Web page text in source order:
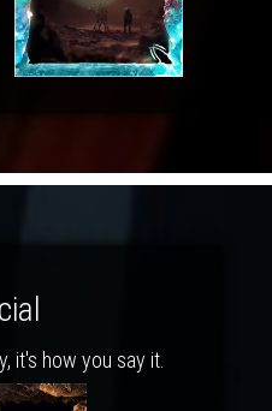
it's how you say it.